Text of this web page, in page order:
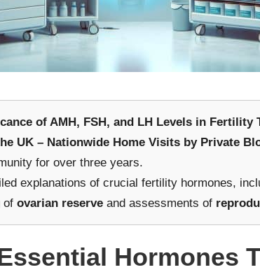
of AMH, FSH, and LH Levels in Fertility
UK – Nationwide Home Visits by Private
for over three years.
explanations of crucial fertility hormones,
of ovarian reserve and assessments of
Hormones